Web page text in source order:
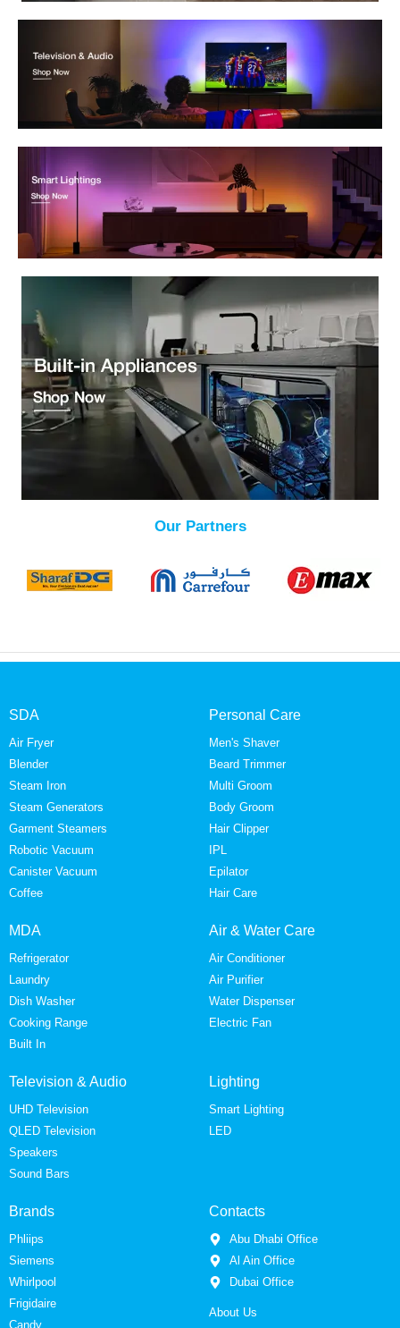
Our Partners
SDA
Air Fryer
Blender
Steam Iron
Steam Generators
Garment Steamers
Robotic Vacuum
Canister Vacuum
Coffee
Personal Care
Men's Shaver
Beard Trimmer
Multi Groom
Body Groom
Hair Clipper
IPL
Epilator
Hair Care
MDA
Refrigerator
Laundry
Dish Washer
Cooking Range
Built In
Air & Water Care
Air Conditioner
Air Purifier
Water Dispenser
Electric Fan
Television & Audio
UHD Television
QLED Television
Speakers
Sound Bars
Lighting
Smart Lighting
LED
Brands
Phliips
Siemens
Whirlpool
Frigidaire
Candy
Contacts
Abu Dhabi Office
Al Ain Office
Dubai Office
About Us